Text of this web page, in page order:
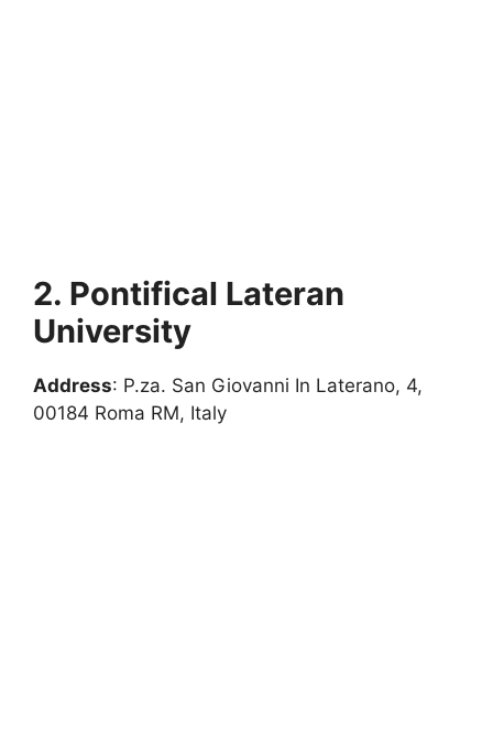
2. Pontifical Lateran
University
Address: P.za. San Giovanni In Laterano, 4,
00184 Roma RM, Italy